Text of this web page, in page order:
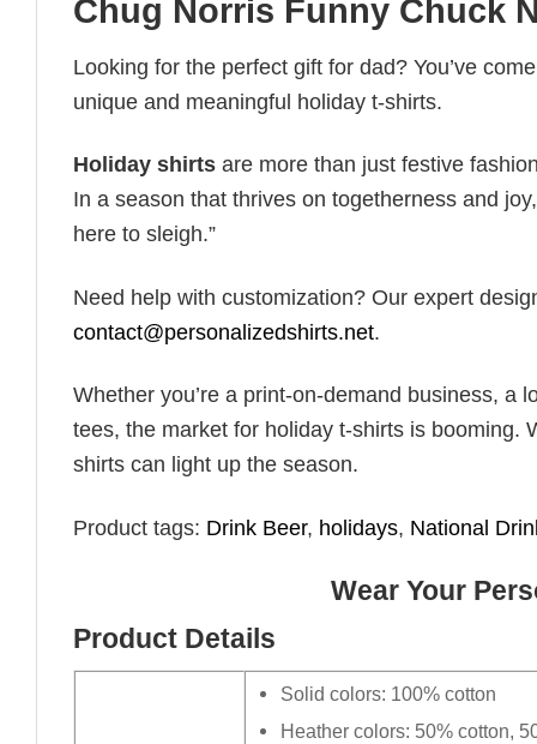
Chug Norris Funny Chuck
Looking for the perfect gift for dad? You’ve
unique and meaningful holiday t-shirts.
Holiday shirts are more than just festive
In a season that thrives on togetherness and
here to sleigh.”
Need help with customization? Our expert
contact@personalizedshirts.net.
Whether you’re a print-on-demand business, a
tees, the market for holiday t-shirts is booming.
shirts can light up the season.
Product tags: Drink Beer, holidays, National
Wear Your
Product Details
Solid colors: 100% cotton
Heather colors: 50% cotton,